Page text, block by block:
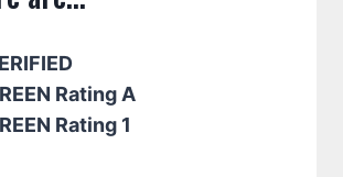
Rating A
Rating 1